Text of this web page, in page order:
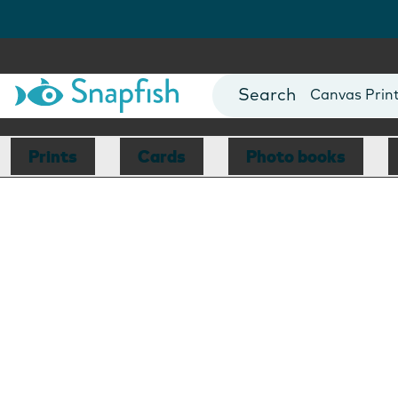
Photo Books
Canvas
Mugs
Blankets
Prints Cards Photo books